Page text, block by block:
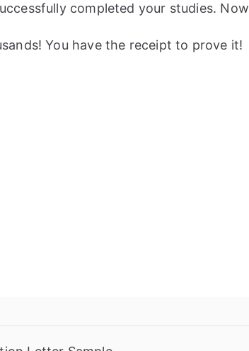
completed your studies.
You have the receipt to prove it!